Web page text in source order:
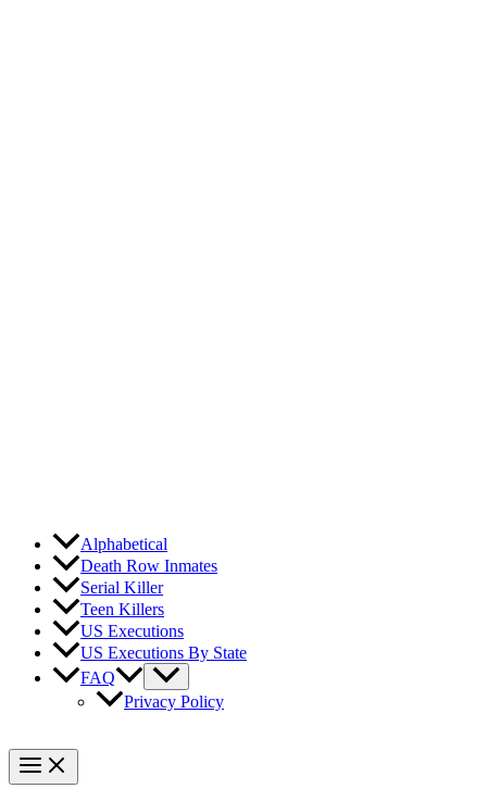
Alphabetical
Death Row Inmates
Serial Killer
Teen Killers
US Executions
US Executions By State
FAQ
Privacy Policy